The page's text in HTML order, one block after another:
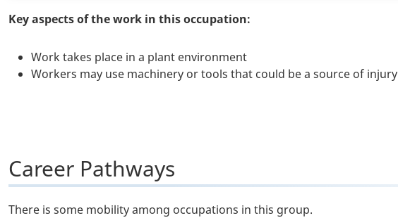
Key aspects of the work in this occupation:
Work takes place in a plant environment
Workers may use machinery or tools that could be a source of injury
Career Pathways
There is some mobility among occupations in this group.